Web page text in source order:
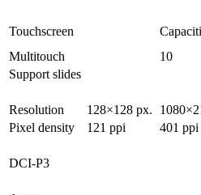
Touchscreen
Multitouch
10
Support slides
Resolution
128×128 px.
Pixel density
121 ppi 401 ppi
DCI-P3